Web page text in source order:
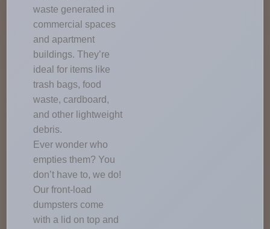
waste generated in
commercial spaces
and apartment
buildings. They’re
ideal for items like
trash bags, food
waste, cardboard,
and other lightweight
debris.
Ever wonder who
empties them? You
don’t have to, we do!
Our front-load
dumpsters come
with a lid on top and